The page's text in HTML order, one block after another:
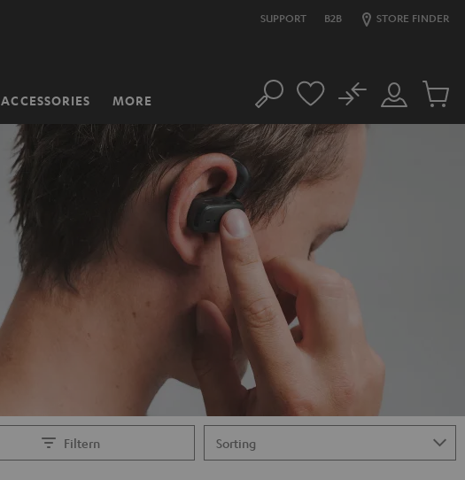
SUPPORT B2B STORE FINDER
ACCESSORIES MORE Search
Customer
Account
No
Cart
Filtern